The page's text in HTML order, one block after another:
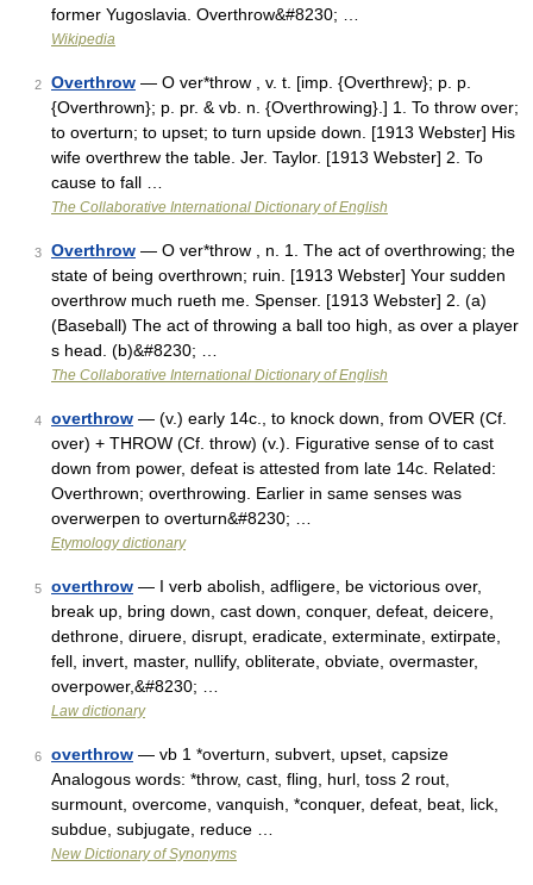
former Yugoslavia. Overthrow&#8230; …
Wikipedia
2 Overthrow — O ver*throw , v. t. [imp. {Overthrew}; p. p.
{Overthrown}; p. pr. & vb. n. {Overthrowing}.] 1. To throw over;
to overturn; to upset; to turn upside down. [1913 Webster] His
wife overthrew the table. Jer. Taylor. [1913 Webster] 2. To
cause to fall …
The Collaborative International Dictionary of English
3 Overthrow — O ver*throw , n. 1. The act of overthrowing; the
state of being overthrown; ruin. [1913 Webster] Your sudden
overthrow much rueth me. Spenser. [1913 Webster] 2. (a)
(Baseball) The act of throwing a ball too high, as over a player
s head. (b)&#8230; …
The Collaborative International Dictionary of English
4 overthrow — (v.) early 14c., to knock down, from OVER (Cf.
over) + THROW (Cf. throw) (v.). Figurative sense of to cast
down from power, defeat is attested from late 14c. Related:
Overthrown; overthrowing. Earlier in same senses was
overwerpen to overturn&#8230; …
Etymology dictionary
5 overthrow — I verb abolish, adfligere, be victorious over,
break up, bring down, cast down, conquer, defeat, deicere,
dethrone, diruere, disrupt, eradicate, exterminate, extirpate,
fell, invert, master, nullify, obliterate, obviate, overmaster,
overpower,&#8230; …
Law dictionary
6 overthrow — vb 1 *overturn, subvert, upset, capsize
Analogous words: *throw, cast, fling, hurl, toss 2 rout,
surmount, overcome, vanquish, *conquer, defeat, beat, lick,
subdue, subjugate, reduce …
New Dictionary of Synonyms